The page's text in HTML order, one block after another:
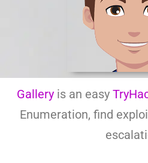
Galleryis an easy
Enumeration, find